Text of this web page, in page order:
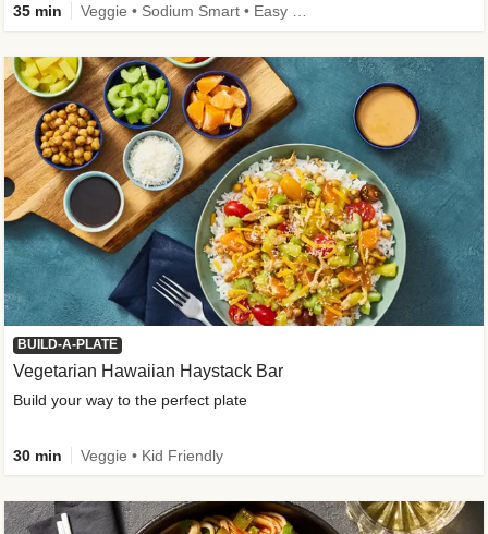
35 min
BUILD-A-PLATE
Vegetarian Hawaiian Haystack Bar
Build your way to the perfect plate
30 min Veggie • Kid Friendly